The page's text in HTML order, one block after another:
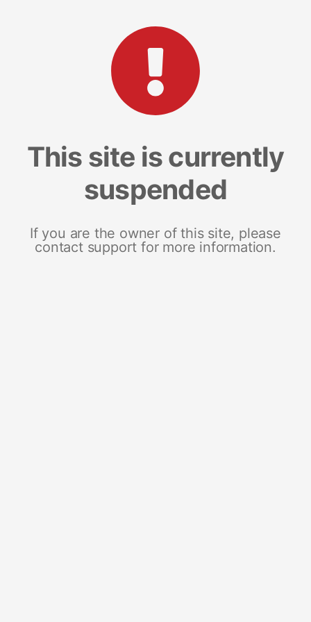
This site is currently
suspended
If you are the owner of this site, please
contact support for more information.